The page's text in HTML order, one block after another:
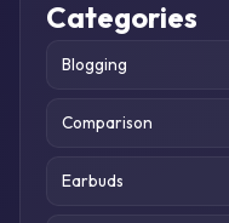
Categories
Blogging
Comparison
Earbuds